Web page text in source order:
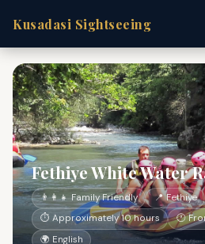
Kusadasi Sightseeing
Fethiye White Water
👨‍👩‍👧 Family Friendly
📍 Fethiye
⏱ Approximately 10 hours
🕐
🌍 English